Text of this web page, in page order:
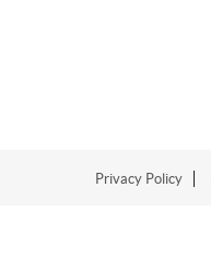
Privacy Policy